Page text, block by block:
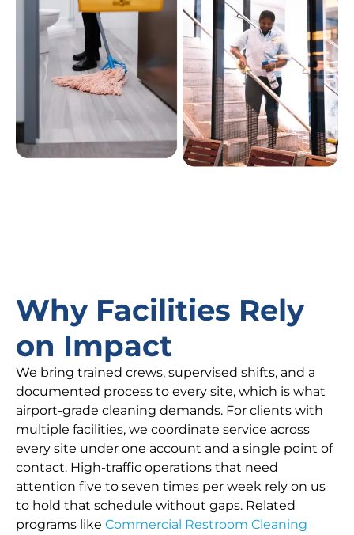
Why Facilities Rely
on Impact
We bring trained crews, supervised shifts, and a
documented process to every site, which is what
airport-grade cleaning demands. For clients with
multiple facilities, we coordinate service across
every site under one account and a single point of
contact. High-traffic operations that need
attention five to seven times per week rely on us
to hold that schedule without gaps. Related
programs like Commercial Restroom Cleaning